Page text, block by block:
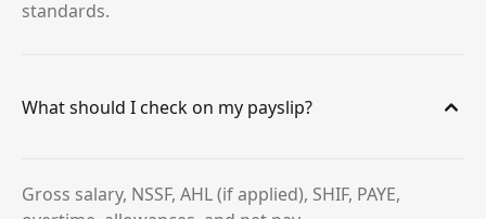
standards.
What should I check on my payslip?
Gross salary, NSSF, AHL (if applied), SHIF, PAYE,